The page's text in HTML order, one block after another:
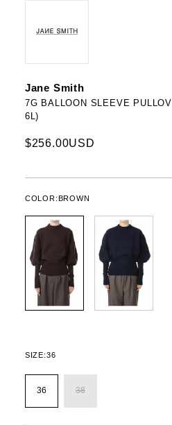
Jane Smith
7G BALLOON SLEEVE
6L)
$256.00USD
COLOR:BROWN
SIZE:36
36 38